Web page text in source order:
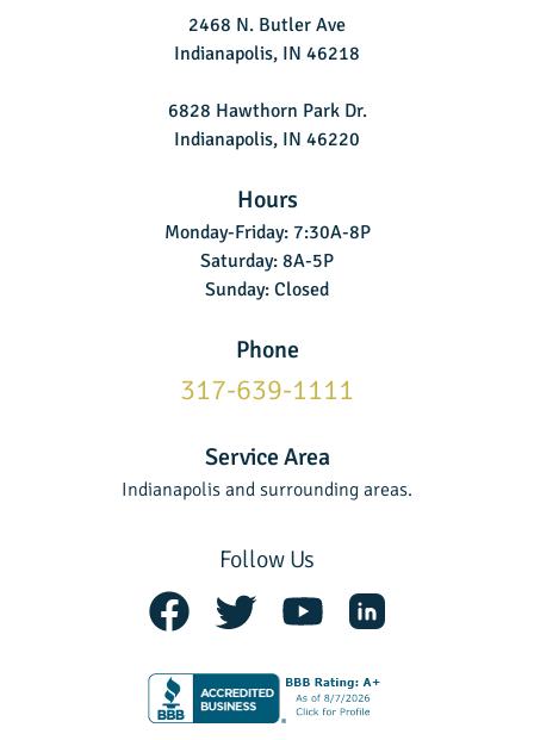
2468 N. Butler Ave
Indianapolis, IN 46218
6828 Hawthorn Park Dr.
Indianapolis, IN 46220
Hours
Monday-Friday: 7:30A-8P
Saturday: 8A-5P
Sunday: Closed
Phone
317-639-1111
Service Area
Indianapolis and surrounding areas.
Follow Us